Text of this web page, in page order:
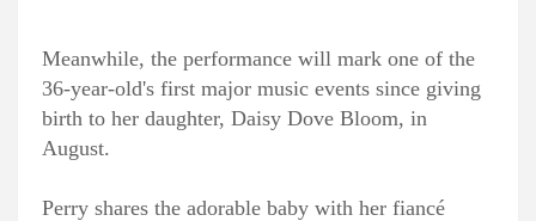
Meanwhile, the performance will mark one of the
36-year-old's first major music events since giving
birth to her daughter, Daisy Dove Bloom, in
August.
Perry shares the adorable baby with her fiancé